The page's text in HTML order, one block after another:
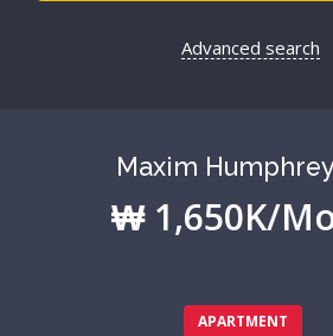
Advanced search
Maxim
₩ 1,650K/
APARTMENT